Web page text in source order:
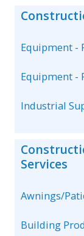
Equipment -
Equipment -
Industrial
Services
Awnings/
Building